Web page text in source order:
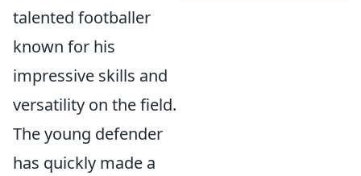
talented footballer
known for his
impressive skills and
versatility on the field.
The young defender
has quickly made a